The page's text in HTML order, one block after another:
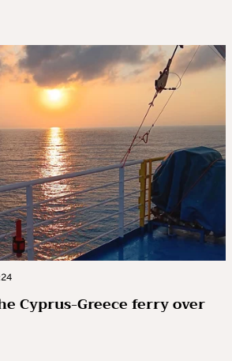
Cyprus-Greece ferry over